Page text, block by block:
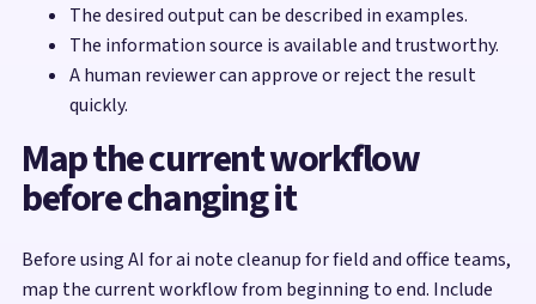
The desired output can be described in examples.
The information source is available and trustworthy.
A human reviewer can approve or reject the result
quickly.
Map the current workflow
before changing it
Before using AI for ai note cleanup for field and office teams,
map the current workflow from beginning to end. Include